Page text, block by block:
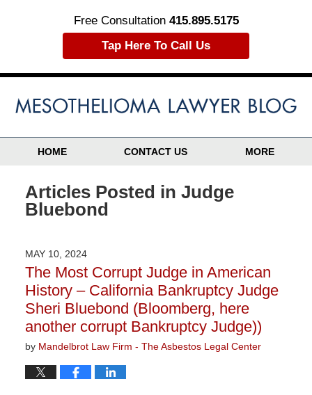
Free Consultation 415.895.5175
Tap Here To Call Us
HOME CONTACT US MORE
Articles Posted in Judge
Bluebond
MAY 10, 2024
The Most Corrupt Judge in American
History – California Bankruptcy Judge
Sheri Bluebond (Bloomberg, here
another corrupt Bankruptcy Judge))
by Mandelbrot Law Firm - The Asbestos Legal Center